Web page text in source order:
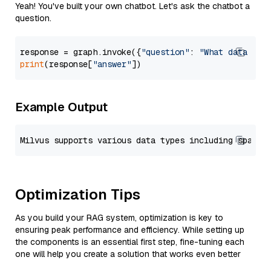
Yeah! You've built your own chatbot. Let's ask the chatbot a
question.
response = graph.invoke({"question" :
"What data
print(response["answer"
Example Output
Optimization Tips
As you build your RAG system, optimization is key to
ensuring peak performance and efficiency. While setting up
the components is an essential first step, fine-tuning each
one will help you create a solution that works even better